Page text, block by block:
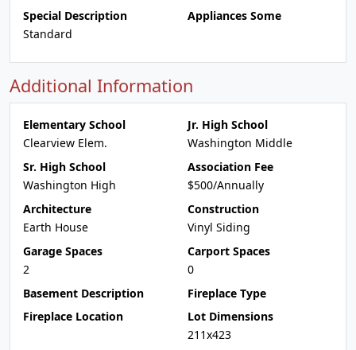
Special Description
Standard
Appliances Some
Additional Information
Elementary School
Clearview Elem.
Jr. High School
Washington Middle
Sr. High School
Washington High
Association Fee
$500/Annually
Architecture
Earth House
Construction
Vinyl Siding
Garage Spaces
2
Carport Spaces
0
Basement Description
Fireplace Type
Fireplace Location
Lot Dimensions
211x423